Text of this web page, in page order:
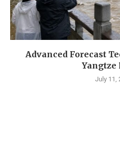
Advanced Forecast
Yangtze
July 11,